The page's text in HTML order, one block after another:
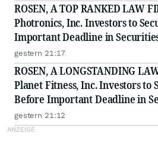
ROSEN, A TOP RANKED LAW
Photronics, Inc. Investors to
Important Deadline in
gestern 21:17
ROSEN, A LONGSTANDING
Planet Fitness, Inc. Investors to
Before Important Deadline in
- PLNT
gestern 21:12